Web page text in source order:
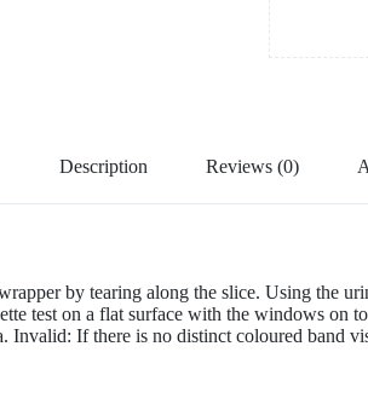
Description Reviews (0)
by tearing along the slice. Using the
test on a flat surface with the windows on
Invalid: If there is no distinct coloured